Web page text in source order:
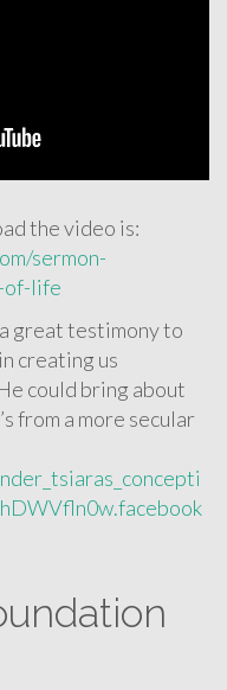
the video is:
sermon-
of-life
great testimony to
creating us
could bring about
from a more secular